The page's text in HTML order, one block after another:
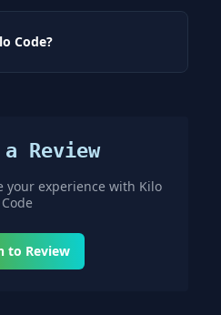
Code?
Review
your experience with Kilo
Code
to Review